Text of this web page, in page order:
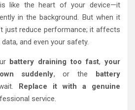
like the heart of your device—it
in the background. But when it
just reduce performance; it affects
and even your safety.
battery draining too fast,your
suddenly, or the battery
Replace it with a genuine
service.